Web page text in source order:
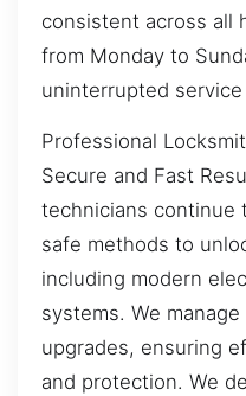
consistent across all
from Monday to
uninterrupted
Professional
Secure and Fast
technicians continue
safe methods to
including modern
systems. We
upgrades, ensuring
and protection. We